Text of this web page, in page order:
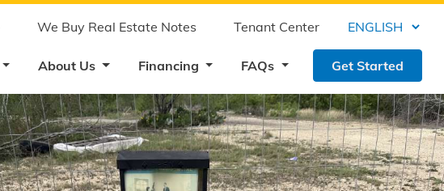
We Buy Real Estate Notes Tenant Center
About Us Financing FAQs Get Started